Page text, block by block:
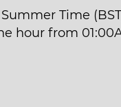
Time
hour from